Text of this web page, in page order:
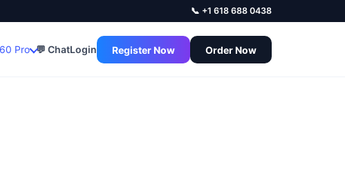
📞 +1 618 688 0438
Pro 💬 ChatLogin Register Now Order Now